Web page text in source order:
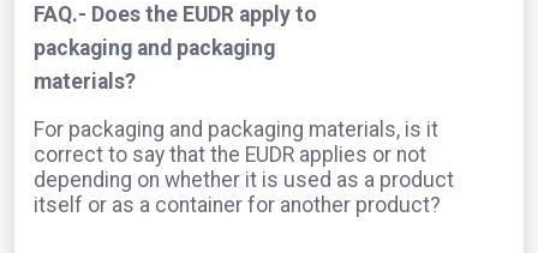
FAQ.- Does the EUDR apply to
packaging and packaging
materials?
For packaging and packaging materials, is it
correct to say that the EUDR applies or not
depending on whether it is used as a product
itself or as a container for another product?